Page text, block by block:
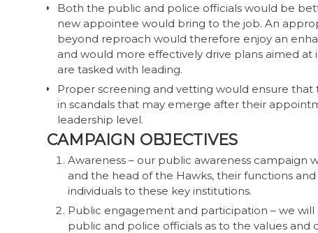
Both the public and police officials would be
new appointee would bring to the job. An
beyond reproach would therefore enjoy an
and would more effectively drive plans aimed
are tasked with leading.
Proper screening and vetting would ensure
in scandals that may emerge after their
leadership level.
CAMPAIGN OBJECTIVES
Awareness – our public awareness campaign
and the head of the Hawks, their functions
individuals to these key institutions.
Public engagement and participation – we
public and police officials as to the values